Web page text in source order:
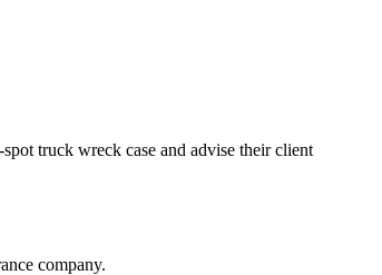
truck wreck case and advise their client
company.